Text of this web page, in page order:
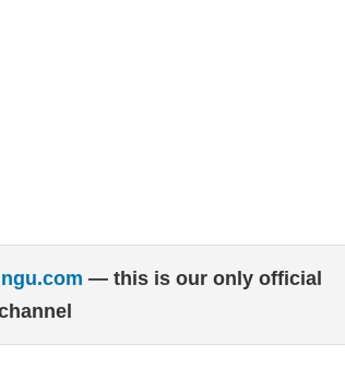
— this is our only official